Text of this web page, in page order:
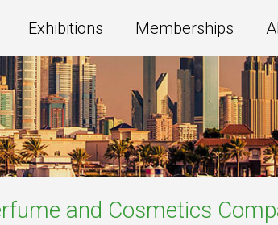
Exhibitions Memberships
and Cosmetics